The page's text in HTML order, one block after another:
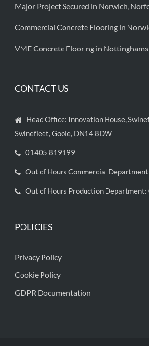
Major Project Secured in Norwich,
Commercial Concrete Flooring in
VME Concrete Flooring in
CONTACT US
Head Office: Innovation House,
Swinefleet, Goole, DN14 8DW
01405 819199
Out of Hours Commercial
Out of Hours Production
POLICIES
Privacy Policy
Cookie Policy
GDPR Documentation